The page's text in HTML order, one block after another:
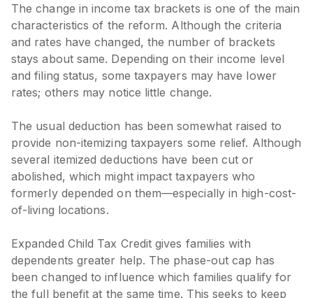
The change in income tax brackets is one of the main
characteristics of the reform. Although the criteria
and rates have changed, the number of brackets
stays about same. Depending on their income level
and filing status, some taxpayers may have lower
rates; others may notice little change.
The usual deduction has been somewhat raised to
provide non-itemizing taxpayers some relief. Although
several itemized deductions have been cut or
abolished, which might impact taxpayers who
formerly depended on them—especially in high-cost-
of-living locations.
Expanded Child Tax Credit gives families with
dependents greater help. The phase-out cap has
been changed to influence which families qualify for
the full benefit at the same time. This seeks to keep